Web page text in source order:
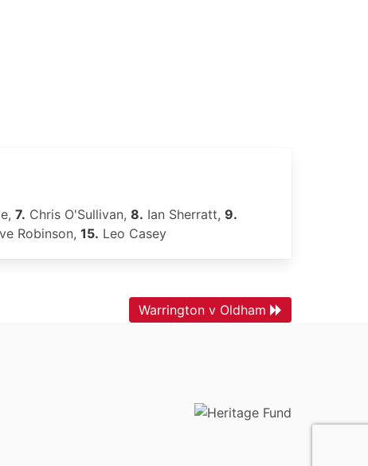
7. Chris O'Sullivan, 8. Ian Sherratt, 9.
Robinson, 15. Leo Casey
Warrington v Oldham